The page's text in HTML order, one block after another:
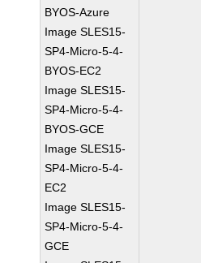
BYOS-Azure
Image SLES15-
SP4-Micro-5-4-
BYOS-EC2
Image SLES15-
SP4-Micro-5-4-
BYOS-GCE
Image SLES15-
SP4-Micro-5-4-
EC2
Image SLES15-
SP4-Micro-5-4-
GCE